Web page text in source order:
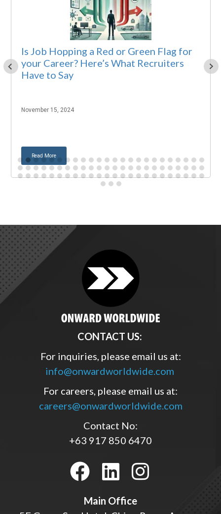
Is Job Hopping a Red or Green Flag for
your Career? Here’s What Recruiters
Have to Say
November 15, 2024
Read More
CONTACT US:
For inquiries, please email us at:
info@onwardworldwide.com
For careers, please email us at:
careers@onwardworldwide.com
Contact No:
+63 917 850 6470
Main Office